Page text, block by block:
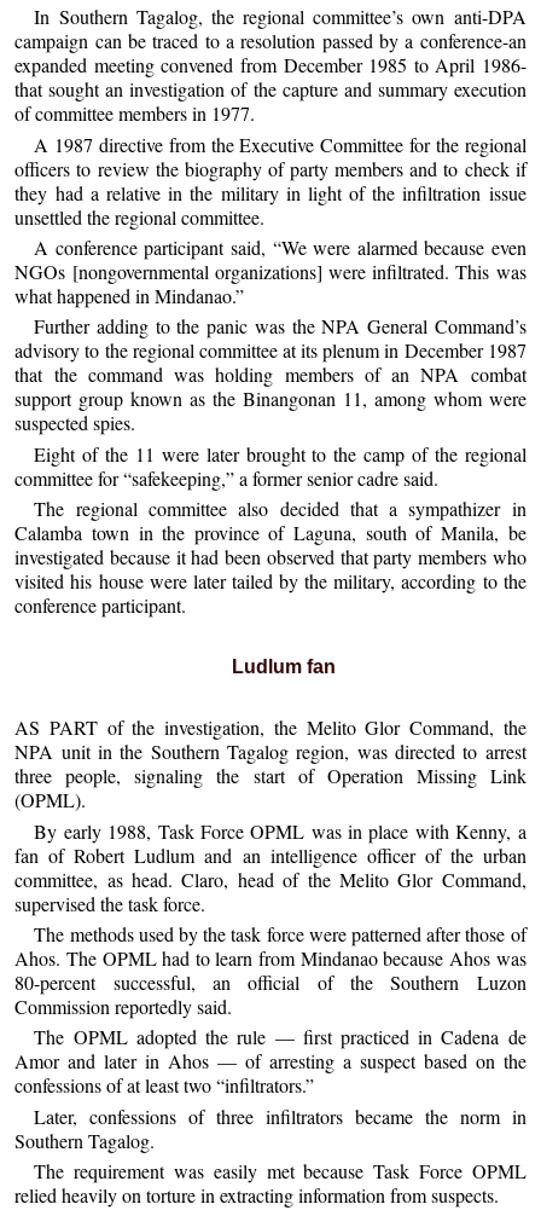
In Southern Tagalog, the regional committee’s own anti-DPA
campaign can be traced to a resolution passed by a conference-an
expanded meeting convened from December 1985 to April 1986-
that sought an investigation of the capture and summary execution
of committee members in 1977.
A 1987 directive from the Executive Committee for the regional
officers to review the biography of party members and to check if
they had a relative in the military in light of the infiltration issue
unsettled the regional committee.
A conference participant said, “We were alarmed because even
NGOs [nongovernmental organizations] were infiltrated. This was
what happened in Mindanao.”
Further adding to the panic was the NPA General Command’s
advisory to the regional committee at its plenum in December 1987
that the command was holding members of an NPA combat
support group known as the Binangonan 11, among whom were
suspected spies.
Eight of the 11 were later brought to the camp of the regional
committee for “safekeeping,” a former senior cadre said.
The regional committee also decided that a sympathizer in
Calamba town in the province of Laguna, south of Manila, be
investigated because it had been observed that party members who
visited his house were later tailed by the military, according to the
conference participant.
Ludlum fan
AS PART of the investigation, the Melito Glor Command, the
NPA unit in the Southern Tagalog region, was directed to arrest
three people, signaling the start of Operation Missing Link
(OPML).
By early 1988, Task Force OPML was in place with Kenny, a
fan of Robert Ludlum and an intelligence officer of the urban
committee, as head. Claro, head of the Melito Glor Command,
supervised the task force.
The methods used by the task force were patterned after those of
Ahos. The OPML had to learn from Mindanao because Ahos was
80-percent successful, an official of the Southern Luzon
Commission reportedly said.
The OPML adopted the rule — first practiced in Cadena de
Amor and later in Ahos — of arresting a suspect based on the
confessions of at least two “infiltrators.”
Later, confessions of three infiltrators became the norm in
Southern Tagalog.
The requirement was easily met because Task Force OPML
relied heavily on torture in extracting information from suspects.